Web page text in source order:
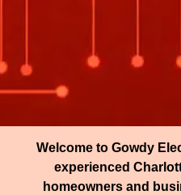
Welcome to Gowdy
experienced
homeowners and